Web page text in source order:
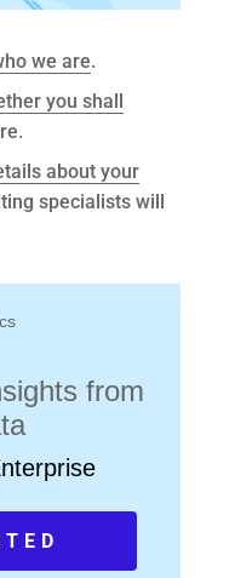
we are.
you shall
about your
specialists will
from